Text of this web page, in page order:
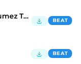
Kwengface - Plugged In w/ Fumez The Engineer BEAT
BEAT